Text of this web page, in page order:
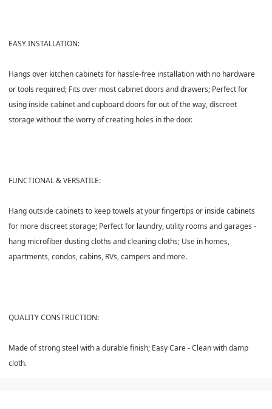
EASY INSTALLATION:
Hangs over kitchen cabinets for hassle-free installation with no hardware
or tools required; Fits over most cabinet doors and drawers; Perfect for
using inside cabinet and cupboard doors for out of the way, discreet
storage without the worry of creating holes in the door.
FUNCTIONAL & VERSATILE:
Hang outside cabinets to keep towels at your fingertips or inside cabinets
for more discreet storage; Perfect for laundry, utility rooms and garages -
hang microfiber dusting cloths and cleaning cloths; Use in homes,
apartments, condos, cabins, RVs, campers and more.
QUALITY CONSTRUCTION:
Made of strong steel with a durable finish; Easy Care - Clean with damp
cloth.